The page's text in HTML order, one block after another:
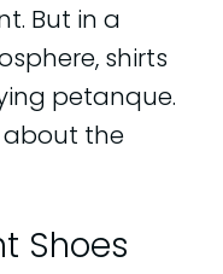
But in a
shirts
petanque.
about the
Shoes